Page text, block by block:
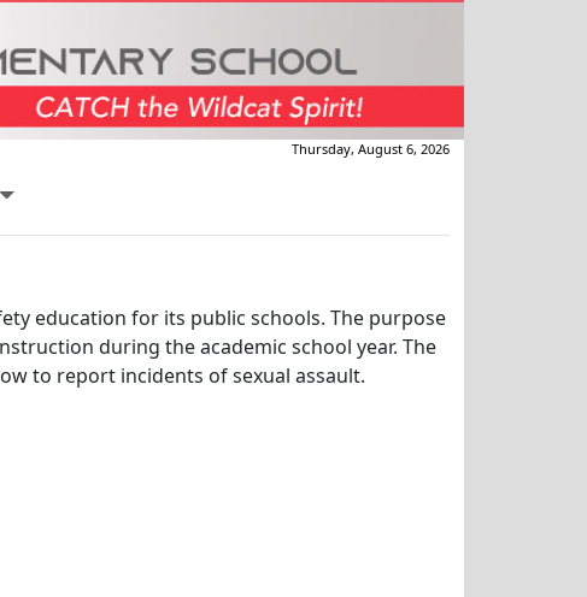
Thursday, August 6, 2026
education for its public schools. The purpose
during the academic school year. The
to report incidents of sexual assault.